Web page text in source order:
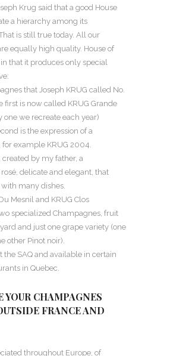
Krug said that a good House
a hierarchy among its
is still true today. All our
equally high quality. House of
that it produces only special
that Joseph KRUG called No.
first is now called KRUG Grande
one we recreate each year)
is the expression of a
for example KRUG 2004.
created by my father, a
delicate and elegant, that
many dishes.
Mesnil and KRUG Clos
specialized Champagnes, fruit
and just one grape variety (one
other Pinot noir).
the SAQ and available in certain
in Quebec.
YOUR CHAMPAGNES
FRANCE AND
throughout Europe, of